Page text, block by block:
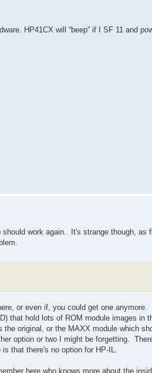
HP41CX will “beep” if I SF 11 and
work again. It's strange though, as
or even if, you could get one
that hold lots of ROM module images in
original, or the MAXX module which
option or two I might be forgetting.
that there's no option for HP-IL.
here who knows more about the